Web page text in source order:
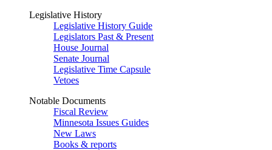
Legislative History
Legislative History Guide
Legislators Past & Present
House Journal
Senate Journal
Legislative Time Capsule
Vetoes
Notable Documents
Fiscal Review
Minnesota Issues Guides
New Laws
Books & reports